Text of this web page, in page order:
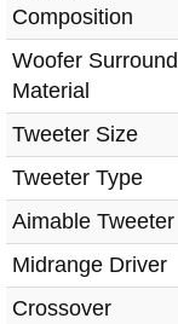
Composition
Woofer Surround
Material
Tweeter Size
Tweeter Type
Aimable Tweeter
Midrange Driver
Crossover